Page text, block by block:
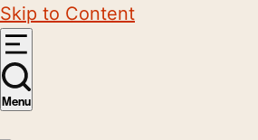
Skip to Content
Menu